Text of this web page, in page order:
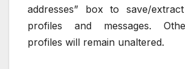
addresses” box to save/
profiles and messages.
profiles will remain unaltered.